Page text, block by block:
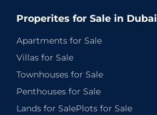
Properites for Sale in Dubai
Apartments for Sale
Villas for Sale
Townhouses for Sale
Penthouses for Sale
Lands for SalePlots for Sale